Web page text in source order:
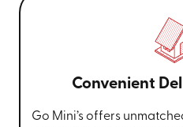
Convenient
Go Mini’s offers